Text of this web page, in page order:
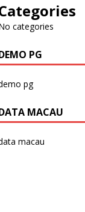
categories
PG
pg
MACAU
macau